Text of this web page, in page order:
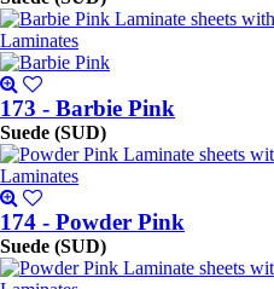
173 - Barbie Pink
Suede (SUD)
174 - Powder Pink
Suede (SUD)